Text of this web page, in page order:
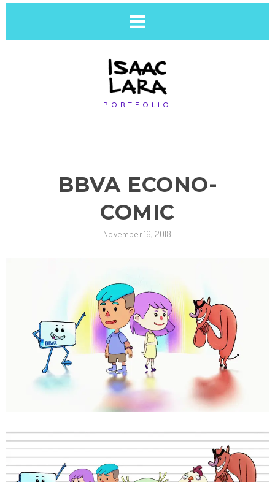
PORTFOLIO
BBVA ECONO-
COMIC
November 16, 2018